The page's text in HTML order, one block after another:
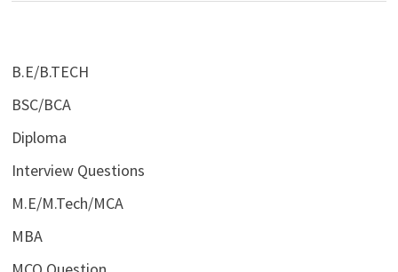
B.E/B.TECH
BSC/BCA
Diploma
Interview Questions
M.E/M.Tech/MCA
MBA